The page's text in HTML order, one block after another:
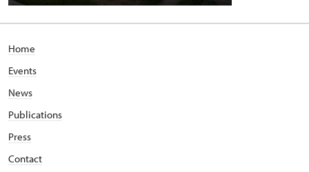
Home
Events
News
Publications
Press
Contact